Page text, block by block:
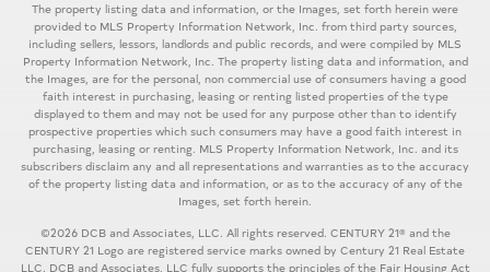
The property listing data and information, or the Images, set forth herein were
provided to MLS Property Information Network, Inc. from third party sources,
including sellers, lessors, landlords and public records, and were compiled by MLS
Property Information Network, Inc. The property listing data and information, and
the Images, are for the personal, non commercial use of consumers having a good
faith interest in purchasing, leasing or renting listed properties of the type
displayed to them and may not be used for any purpose other than to identify
prospective properties which such consumers may have a good faith interest in
purchasing, leasing or renting. MLS Property Information Network, Inc. and its
subscribers disclaim any and all representations and warranties as to the accuracy
of the property listing data and information, or as to the accuracy of any of the
Images, set forth herein.
©2026 DCB and Associates, LLC. All rights reserved. CENTURY 21® and the
CENTURY 21 Logo are registered service marks owned by Century 21 Real Estate
LLC. DCB and Associates, LLC fully supports the principles of the Fair Housing Act